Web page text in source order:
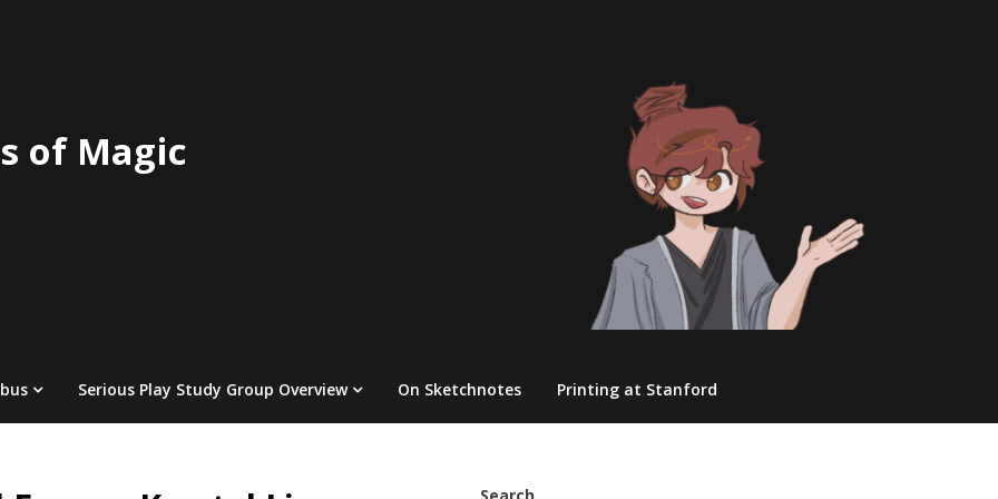
of Magic
Serious Play Study Group Overview On Sketchnotes Printing at Stanford